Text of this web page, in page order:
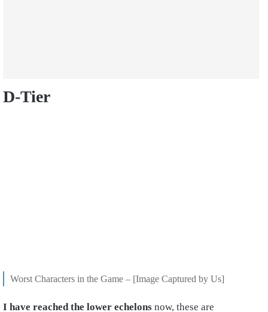
D-Tier
Worst Characters in the Game – [Image Captured by Us]
I have reached the lower echelons now, these are